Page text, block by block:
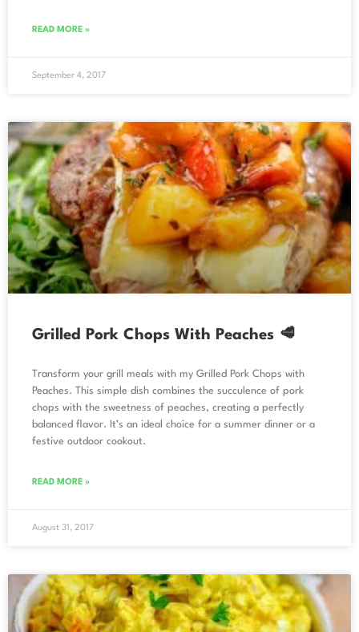
READ MORE »
September 4, 2017
Grilled Pork Chops With Peaches 🥩
Transform your grill meals with my Grilled Pork Chops with
Peaches. This simple dish combines the succulence of pork
chops with the sweetness of peaches, creating a perfectly
balanced flavor. It’s an ideal choice for a summer dinner or a
festive outdoor cookout.
READ MORE »
August 31, 2017